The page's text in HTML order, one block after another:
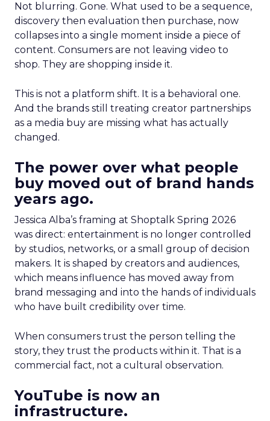
Not blurring. Gone. What used to be a sequence,
discovery then evaluation then purchase, now
collapses into a single moment inside a piece of
content. Consumers are not leaving video to
shop. They are shopping inside it.
This is not a platform shift. It is a behavioral one.
And the brands still treating creator partnerships
as a media buy are missing what has actually
changed.
The power over what people
buy moved out of brand hands
years ago.
Jessica Alba’s framing at Shoptalk Spring 2026
was direct: entertainment is no longer controlled
by studios, networks, or a small group of decision
makers. It is shaped by creators and audiences,
which means influence has moved away from
brand messaging and into the hands of individuals
who have built credibility over time.
When consumers trust the person telling the
story, they trust the products within it. That is a
commercial fact, not a cultural observation.
YouTube is now an
infrastructure.